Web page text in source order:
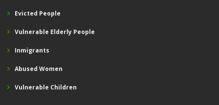
Evicted People
Vulnerable Elderly People
Inmigrants
Abused Women
Vulnerable Children